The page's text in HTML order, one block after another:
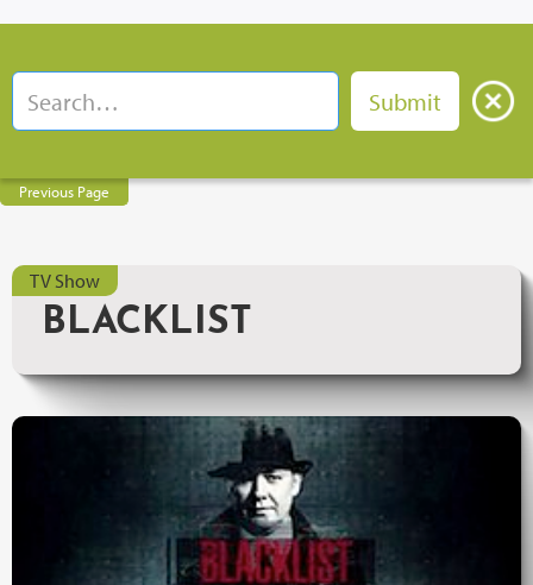
Previous Page
TV Show
BLACKLIST